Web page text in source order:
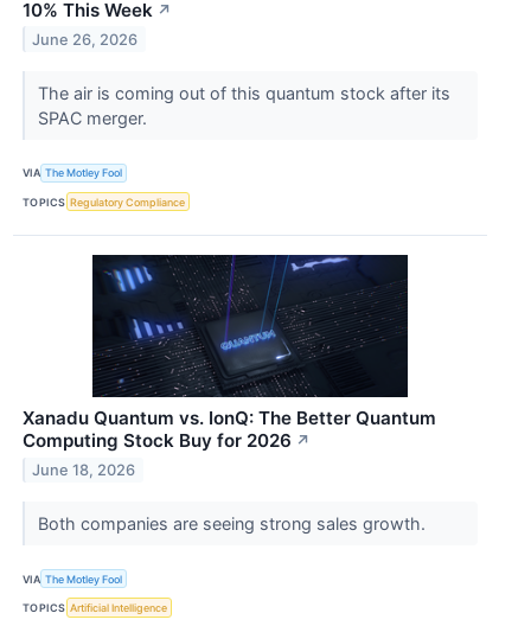
10% This Week ↗
June 26, 2026
The air is coming out of this quantum stock after its
SPAC merger.
VIA The Motley Fool
TOPICS Regulatory Compliance
Xanadu Quantum vs. IonQ: The Better Quantum
Computing Stock Buy for 2026 ↗
June 18, 2026
Both companies are seeing strong sales growth.
VIA The Motley Fool
TOPICS Artificial Intelligence